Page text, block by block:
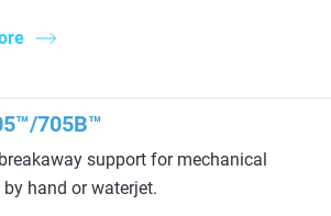
705B™
support for mechanical
hand or waterjet.